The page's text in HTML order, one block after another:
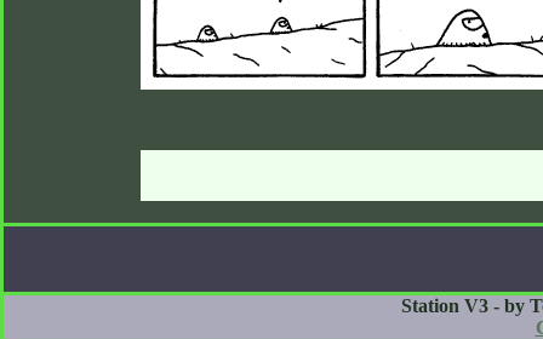
Station V3 - by